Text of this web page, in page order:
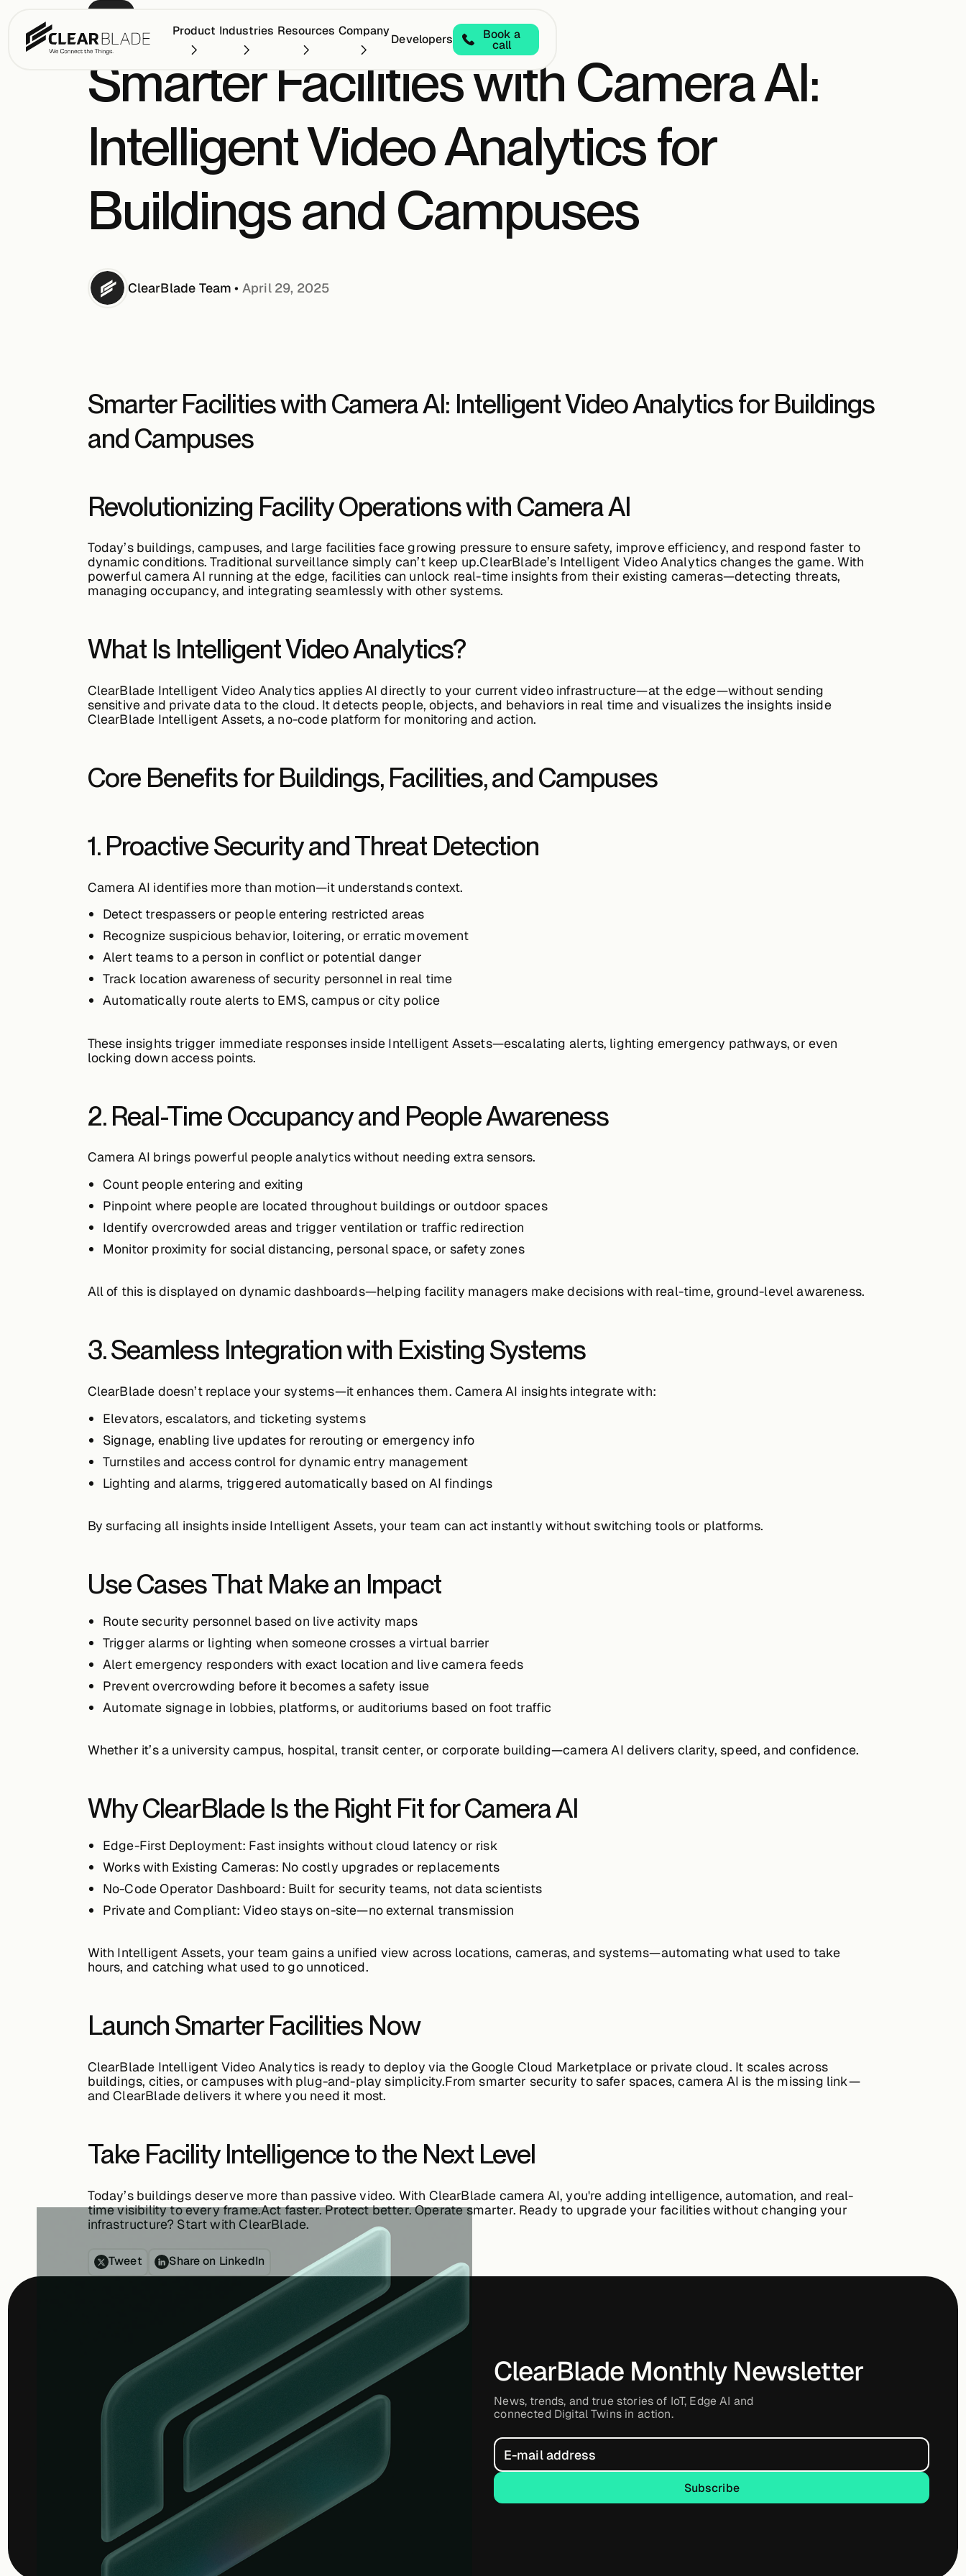
Product Industries Resources Company
Developers Book a
call
Smarter Facilities with Camera AI:
Intelligent Video Analytics for
Buildings and Campuses
ClearBlade Team • April 29, 2025
Smarter Facilities with Camera AI: Intelligent Video Analytics for Buildings
and Campuses
Revolutionizing Facility Operations with Camera AI
Today’s buildings, campuses, and large facilities face growing pressure to ensure safety, improve efficiency, and respond faster to
dynamic conditions. Traditional surveillance simply can’t keep up.ClearBlade’s Intelligent Video Analytics changes the game. With
powerfulcamera AI running at the edge, facilities can unlock real-time insights from their existing cameras—detecting threats,
managing occupancy, and integrating seamlessly with other systems.
What Is Intelligent Video Analytics?
ClearBlade Intelligent Video Analytics applies AI directly to your current video infrastructure—at the edge—without sending
sensitive and private data to the cloud. It detects people, objects, and behaviors in real time and visualizes the insights inside
ClearBlade Intelligent Assets, a no-code platform for monitoring and action.
Core Benefits for Buildings, Facilities, and Campuses
1. Proactive Security and Threat Detection
Camera AI identifies more than motion—it understands context.
Detect trespassersor people entering restricted areas
Recognize suspicious behavior, loitering, or erratic movement
Alert teams to a person in conflict or potential danger
Track location awarenessof security personnel in real time
Automatically route alerts to EMS, campus or city police
These insights trigger immediate responses inside Intelligent Assets—escalating alerts, lighting emergency pathways, or even
locking down access points.
2. Real-Time Occupancy and People Awareness
Camera AI brings powerful people analytics without needing extra sensors.
Count peopleentering and exiting
Pinpoint where people are located throughout buildings or outdoor spaces
Identify overcrowded areas and trigger ventilation or traffic redirection
Monitor proximity for social distancing, personal space, or safety zones
All of this is displayed on dynamic dashboards—helping facility managers make decisions with real-time, ground-level awareness.
3. Seamless Integration with Existing Systems
ClearBlade doesn’t replace your systems—it enhances them. Camera AI insights integrate with:
Elevators, escalators, and ticketing systems
Signage, enabling live updates for rerouting or emergency info
Turnstiles and access control for dynamic entry management
Lighting and alarms, triggered automatically based on AI findings
By surfacing all insights inside Intelligent Assets, your team can act instantly without switching tools or platforms.
Use Cases That Make an Impact
Route security personnel based on live activity maps
Trigger alarms or lighting when someone crosses a virtual barrier
Alert emergency responders with exact location and live camera feeds
Prevent overcrowding before it becomes a safety issue
Automate signagein lobbies, platforms, or auditoriums based on foot traffic
Whether it’s a university campus, hospital, transit center, or corporate building—camera AI delivers clarity, speed, and confidence.
Why ClearBlade Is the Right Fit for Camera AI
Edge-First Deployment: Fast insights without cloud latency or risk
Works with Existing Cameras: No costly upgrades or replacements
No-Code Operator Dashboard: Built for security teams, not data scientists
Private and Compliant: Video stays on-site—no external transmission
With Intelligent Assets, your team gains a unified view across locations, cameras, and systems—automating what used to take
hours, and catching what used to go unnoticed.
Launch Smarter Facilities Now
ClearBlade Intelligent Video Analytics is ready to deploy via theGoogle Cloud Marketplace or private cloud. It scales across
buildings, cities, or campuses with plug-and-play simplicity.From smarter security to safer spaces,camera AI is the missing link—
and ClearBlade delivers it where you need it most.
Take Facility Intelligence to the Next Level
Today’s buildings deserve more than passive video. With ClearBlade camera AI, you're adding intelligence, automation, and real-
time visibility to every frame.Act faster. Protect better. Operate smarter. Ready to upgrade your facilities without changing your
infrastructure? Start with ClearBlade.
Tweet Share on LinkedIn
ClearBlade Monthly Newsletter
News, trends, and true stories of IoT, Edge AI and
connected Digital Twins in action.
Subscribe
Subscribe